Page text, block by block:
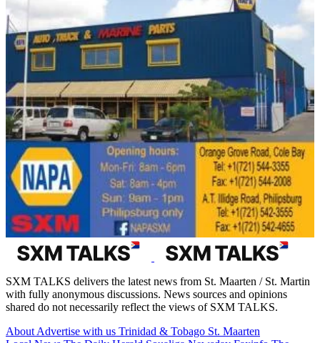
SXM TALKS delivers the latest news from St. Maarten / St. Martin
with fully anonymous discussions. News sources and opinions
shared do not necessarily reflect the views of SXM TALKS.
About Advertise with us Trinidad & Tobago St. Maarten